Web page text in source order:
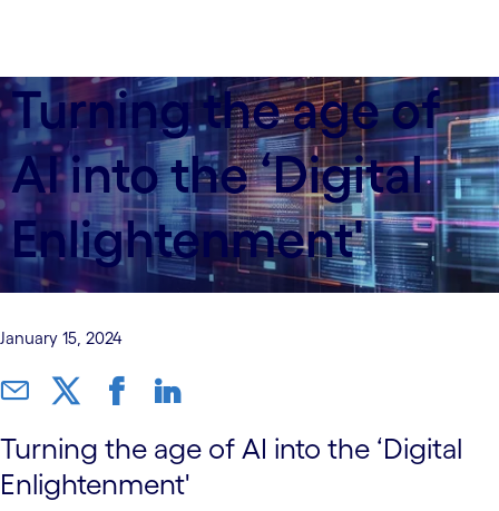
Turning the age of
AI into the ‘Digital
Enlightenment'
January 15, 2024
Turning the age of AI into the ‘Digital
Enlightenment'